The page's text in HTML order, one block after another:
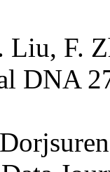
Liu, F.
DNA